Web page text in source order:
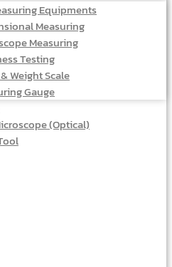
Equipments
Measuring
Measuring
Testing
Weight Scale
Gauge
(Optical)